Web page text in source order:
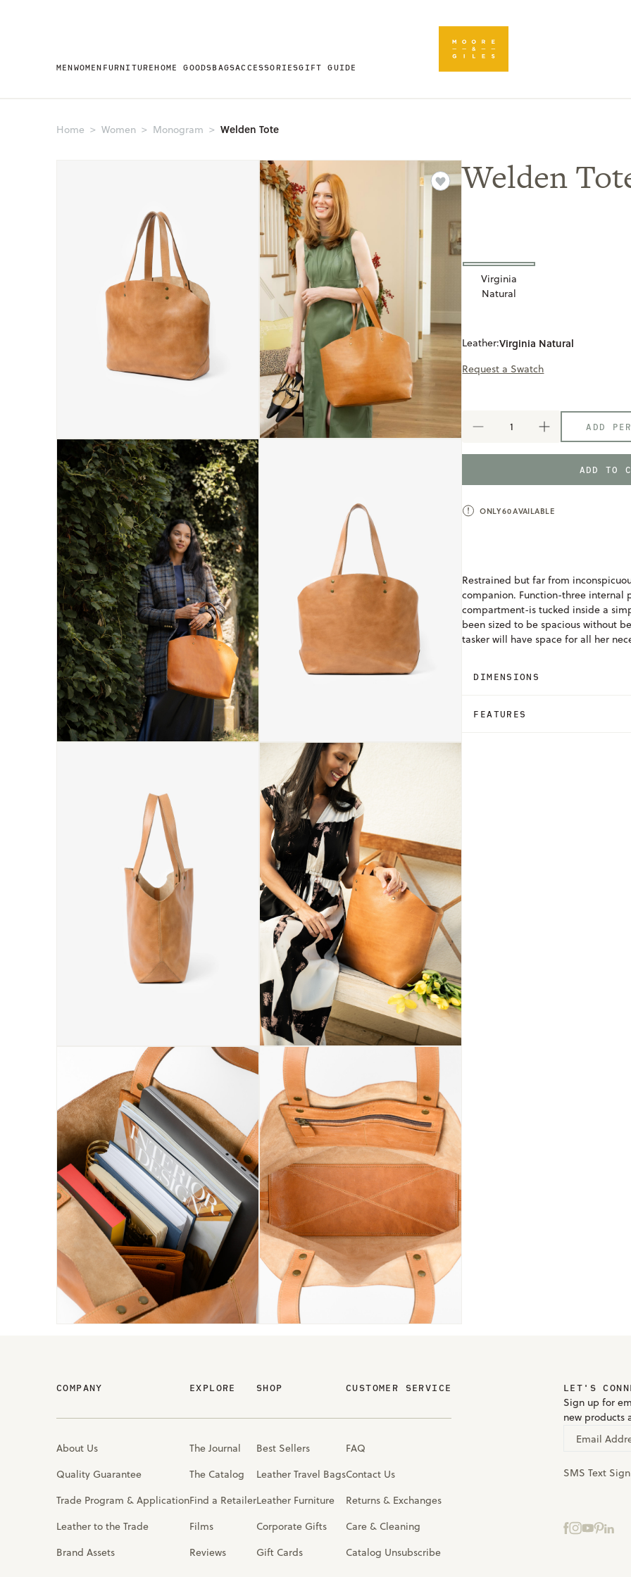
MENWOMEN FURNITUREHOME GOODSBAGSACCESSORIESGIFT GUIDE
Home Women Monogram Welden Tote
Welden
Leather:Virginia Natural
Virginia
Natural
Request a Swatch
DECREASE
OF
INCREASE
QUANTITY
OF
WELDEN
ADD
ADD TO
ONLY60AVAILABLE
Restrained but far from
companion. Function-three internal
compartment-is tucked inside a
been sized to be spacious without
tasker will have space for all her
DIMENSIONS
FEATURES
COMPANY
About Us
Quality Guarantee
Trade Program & Application
Leather to the Trade
Brand Assets
EXPLORE
The Journal
The Catalog
Find a Retailer
Films
Reviews
SHOP
Best Sellers
Leather Travel Bags
Leather Furniture
Corporate Gifts
Gift Cards
CUSTOMER SERVICE
FAQ
Contact Us
Returns & Exchanges
Care & Cleaning
Catalog Unsubscribe
LET'S
Sign up for
new products
Email
SMS Text